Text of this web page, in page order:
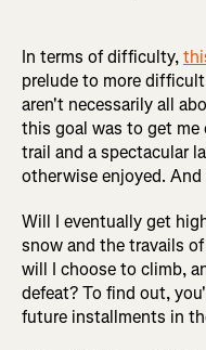
In terms of difficulty,
prelude to more
aren't necessarily all
this goal was to get
trail and a spectacular
otherwise enjoyed.
Will I eventually get
snow and the travails
will I choose to climb,
defeat? To find out,
future installments in